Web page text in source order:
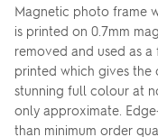
Magnetic photo frame
is printed on 0.7mm
removed and used as
printed which gives
stunning full colour at
only approximate.
than minimum order